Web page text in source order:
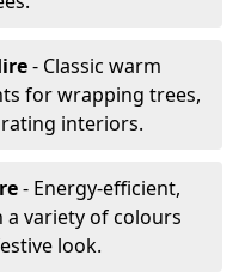
- Classic warm
for wrapping trees,
interiors.
- Energy-efficient,
a variety of colours
look.